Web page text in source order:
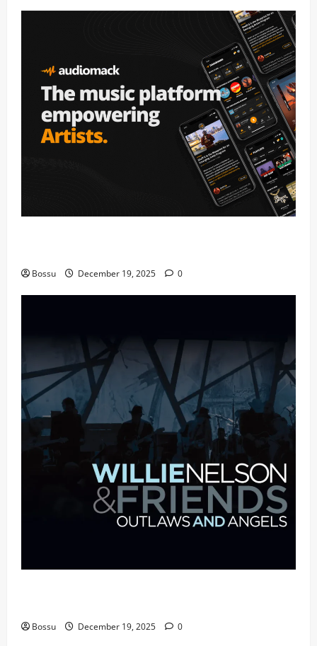
Bossu December 19, 2025 0
Bossu December 19, 2025 0